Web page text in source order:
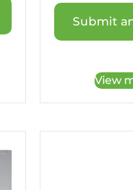
Submit
View